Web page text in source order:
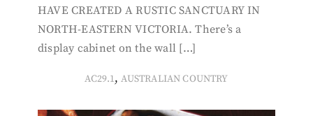
HAVE CREATED A RUSTIC SANCTUARY IN
NORTH-EASTERN VICTORIA. There’s a
display cabinet on the wall […]
AC29.1,AUSTRALIAN COUNTRY